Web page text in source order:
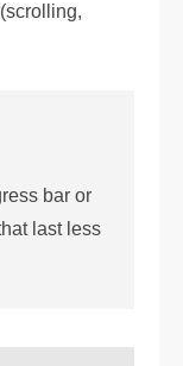
bar or
last less